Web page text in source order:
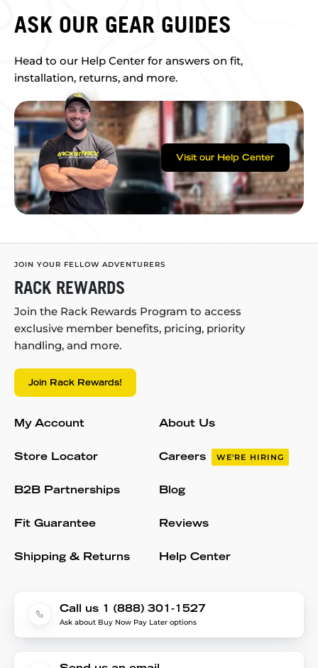
ASK OUR GEAR GUIDES
Head to our Help Center for answers on fit,
installation, returns, and more.
Visit our Help Center
JOIN YOUR FELLOW ADVENTURERS
RACK REWARDS
Join the Rack Rewards Program to access
exclusive member benefits, pricing, priority
handling, and more.
Join Rack Rewards!
My Account
Store Locator
B2B Partnerships
Fit Guarantee
Shipping & Returns
About Us
Careers WE'RE HIRING
Blog
Reviews
Help Center
Call us 1 (888) 301-1527
Ask about Buy Now Pay Later options